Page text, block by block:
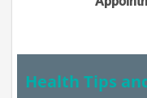
Health Tips